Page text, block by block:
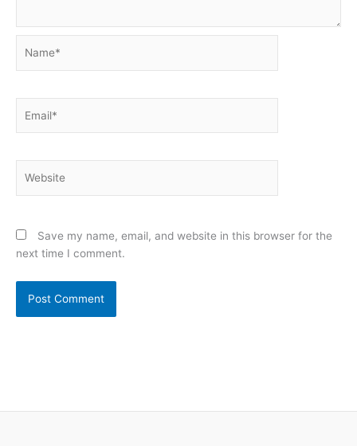
Save my name, email, and website in this browser for the
next time I comment.